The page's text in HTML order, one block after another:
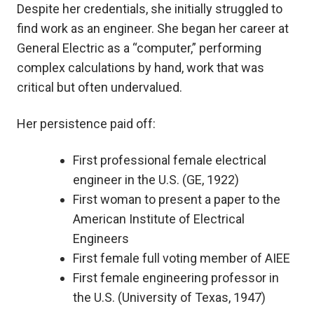
Despite her credentials, she initially struggled to
find work as an engineer. She began her career at
General Electric as a “computer,” performing
complex calculations by hand, work that was
critical but often undervalued.
Her persistence paid off:
First professional female electrical
engineer in the U.S. (GE, 1922)
First woman to present a paper to the
American Institute of Electrical
Engineers
First female full voting member of AIEE
First female engineering professor in
the U.S. (University of Texas, 1947)